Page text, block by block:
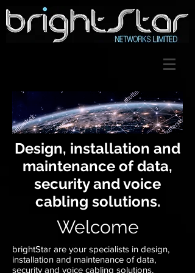
Design, installation and
maintenance of data,
security and voice
cabling solutions.
Welcome
brightStar are your specialists in design,
installation and maintenance of data,
security and voice cabling solutions.